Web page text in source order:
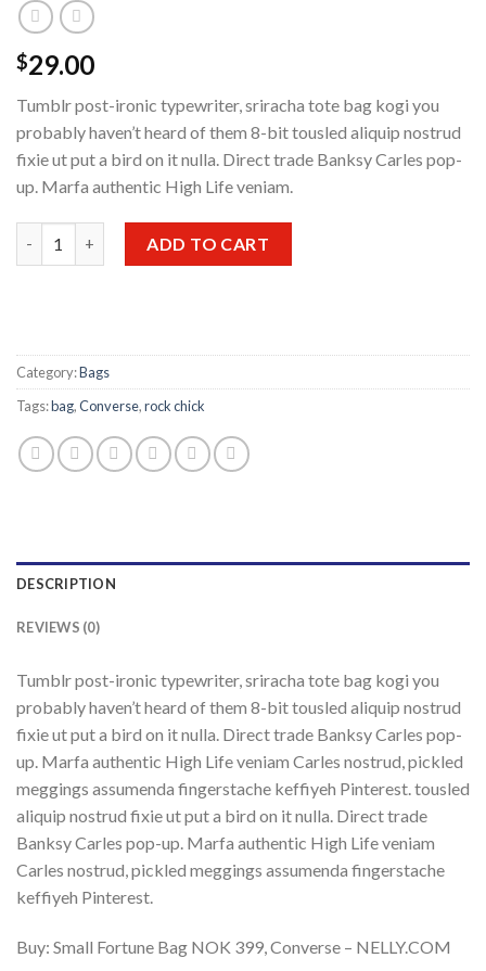
$29.00
Tumblr post-ironic typewriter, sriracha tote bag kogi you
probably haven’t heard of them 8-bit tousled aliquip nostrud
fixie ut put a bird on it nulla. Direct trade Banksy Carles pop-
up. Marfa authentic High Life veniam.
ADD TO CART
Category:Bags
Tags:bag,Converse,rock chick
DESCRIPTION
REVIEWS (0)
Tumblr post-ironic typewriter, sriracha tote bag kogi you
probably haven’t heard of them 8-bit tousled aliquip nostrud
fixie ut put a bird on it nulla. Direct trade Banksy Carles pop-
up. Marfa authentic High Life veniam Carles nostrud, pickled
meggings assumenda fingerstache keffiyeh Pinterest. tousled
aliquip nostrud fixie ut put a bird on it nulla. Direct trade
Banksy Carles pop-up. Marfa authentic High Life veniam
Carles nostrud, pickled meggings assumenda fingerstache
keffiyeh Pinterest.
Buy: Small Fortune Bag NOK 399, Converse – NELLY.COM